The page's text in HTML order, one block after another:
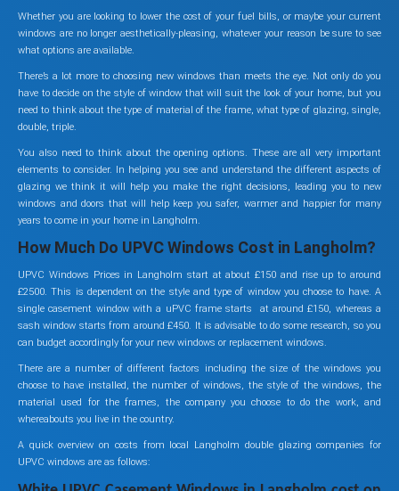
Whether you are looking to lower the cost of your fuel bills, or maybe your current
windows are no longer aesthetically-pleasing, whatever your reason be sure to see
what options are available.
There’s a lot more to choosing new windows than meets the eye. Not only do you
have to decide on the style of window that will suit the look of your home, but you
need to think about the type of material of the frame, what type of glazing, single,
double, triple.
You also need to think about the opening options. These are all very important
elements to consider. In helping you see and understand the different aspects of
glazing we think it will help you make the right decisions, leading you to new
windows and doors that will help keep you safer, warmer and happier for many
years to come in your home in Langholm.
How Much Do UPVC Windows Cost in Langholm?
UPVC Windows Prices in Langholm start at about £150 and rise up to around
£2500. This is dependent on the style and type of window you choose to have. A
single casement window with a uPVC frame starts at around £150, whereas a
sash window starts from around £450. It is advisable to do some research, so you
can budget accordingly for your new windows or replacement windows.
There are a number of different factors including the size of the windows you
choose to have installed, the number of windows, the style of the windows, the
material used for the frames, the company you choose to do the work, and
whereabouts you live in the country.
A quick overview on costs from local Langholm double glazing companies for
UPVC windows are as follows: